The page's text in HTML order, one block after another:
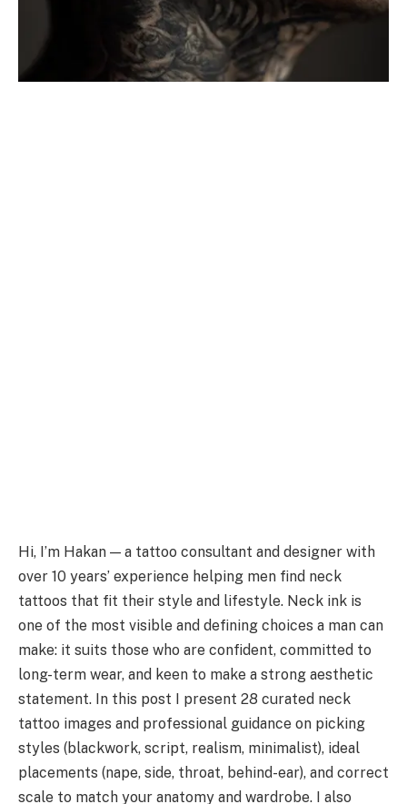
Hi, I’m Hakan — a tattoo consultant and designer with
over 10 years’ experience helping men find neck
tattoos that fit their style and lifestyle. Neck ink is
one of the most visible and defining choices a man can
make: it suits those who are confident, committed to
long-term wear, and keen to make a strong aesthetic
statement. In this post I present 28 curated neck
tattoo images and professional guidance on picking
styles (blackwork, script, realism, minimalist), ideal
placements (nape, side, throat, behind-ear), and correct
scale to match your anatomy and wardrobe. I also